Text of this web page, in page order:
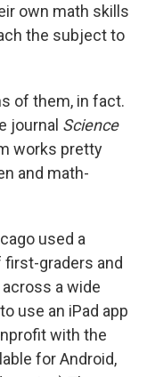
own math skills
the subject to
of them, in fact.
journal Science
works pretty
and math-
used a
first-graders and
a wide
use an iPad app
with the
for Android,